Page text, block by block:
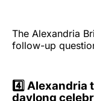
The Alexandria
follow-up
4️⃣
daylong